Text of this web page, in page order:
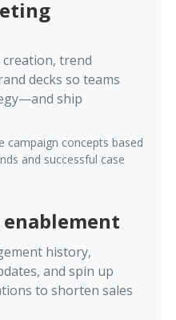
trend
decks so teams
ship
campaign concepts based
and successful case
enablement
history,
and spin up
to shorten sales